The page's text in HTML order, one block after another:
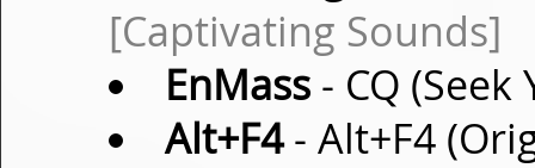
[Captivating Sounds]
EnMass- CQ (Seek
Alt+F4- Alt+F4